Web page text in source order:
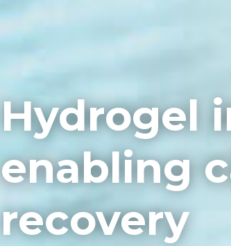
Hydrogel
enabling
recovery